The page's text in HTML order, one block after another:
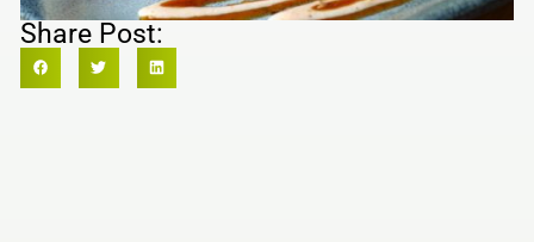
Share Post: